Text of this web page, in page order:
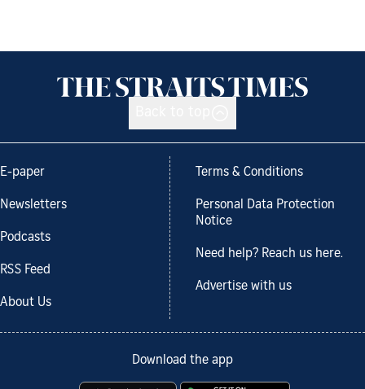
E-paper
Newsletters
Podcasts
RSS Feed
About Us
Terms & Conditions
Personal Data Protection
Notice
Need help? Reach us here.
Advertise with us
Download the app